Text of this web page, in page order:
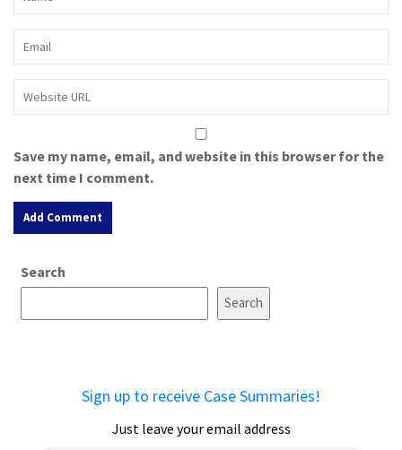
Save my name, email, and website in this browser for the
next time I comment.
e
Search
Search
Sign up to receive Case Summaries!
Just leave your email address